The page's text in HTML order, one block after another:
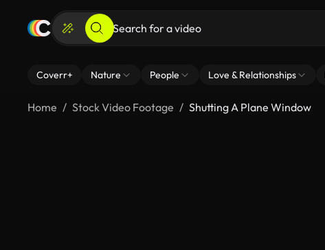
Coverr+ Nature People Love & Relationships
Home Stock Video Footage Shutting A Plane Window